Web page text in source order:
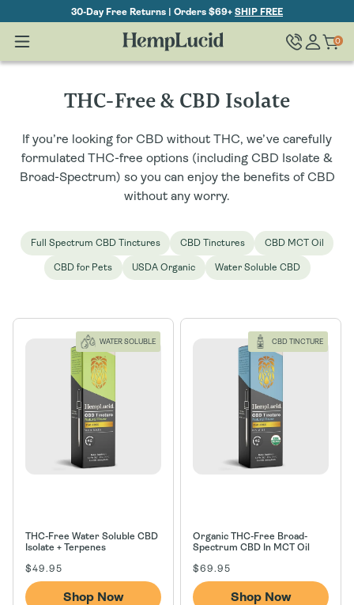
Content
30-Day Free Returns | Orders $69+ SHIP FREE
in
Cart
0
0
items
C
o
l
l
e
c
t
i
o
n
THC-Free & CBD Isolate
If you’re looking for CBD without THC, we’ve carefully
formulated THC-free options (including CBD Isolate &
Broad-Spectrum) so you can enjoy the benefits of CBD
without any worry.
Full Spectrum CBD Tinctures CBD Tinctures CBD MCT Oil
CBD for Pets USDA Organic Water Soluble CBD
WATER SOLUBLE
THC-Free Water Soluble CBD
Isolate + Terpenes
Regular
price
$49.95
Shop Now
CBD TINCTURE
Organic THC-Free Broad-
Spectrum CBD In MCT Oil
Regular
price
$69.95
Shop Now